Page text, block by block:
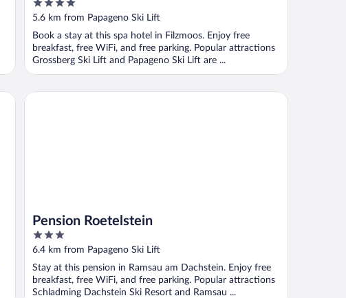
4
out
5
5.6 km from Papageno Ski Lift
Book a stay at this spa hotel in Filzmoos. Enjoy free
breakfast, free WiFi, and free parking. Popular attractions
Grossberg Ski Lift and Papageno Ski Lift are ...
Pension Roetelstein
3
out
5
6.4 km from Papageno Ski Lift
Stay at this pension in Ramsau am Dachstein. Enjoy free
breakfast, free WiFi, and free parking. Popular attractions
Schladming Dachstein Ski Resort and Ramsau ...
Pension Roetelstein